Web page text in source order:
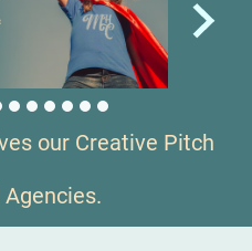
our Creative Pitch